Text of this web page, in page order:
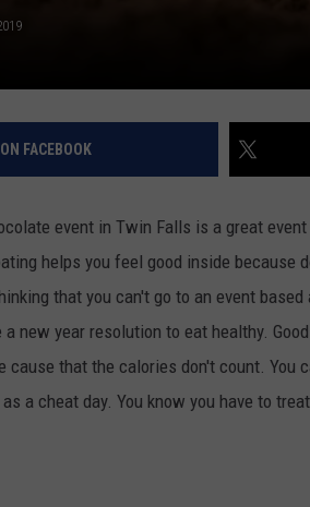
FACEBOOK
event in Twin Falls is a great
helps you feel good inside because
that you can't go to an event
a new year resolution to eat healthy.
cause that the calories don't count. You
a cheat day. You know you have to